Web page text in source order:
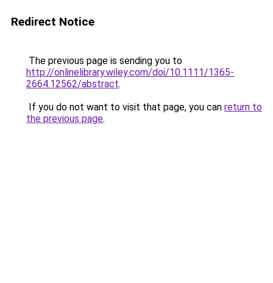
Redirect Notice
The previous page is sending you to
http://onlinelibrary.wiley.com/doi/10.1111/1365-
2664.12562/abstract.
If you do not want to visit that page, you can return to
the previous page.